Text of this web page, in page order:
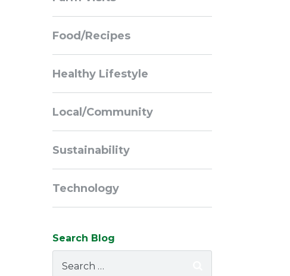
Navigation
Food/Recipes
Healthy Lifestyle
Local/Community
Sustainability
Technology
Search Blog